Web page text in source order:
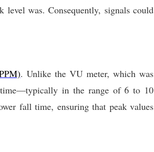
was. Consequently, signals could
. Unlike the VU meter, which was
time—typically in the range of 6 to 10
fall time, ensuring that peak values